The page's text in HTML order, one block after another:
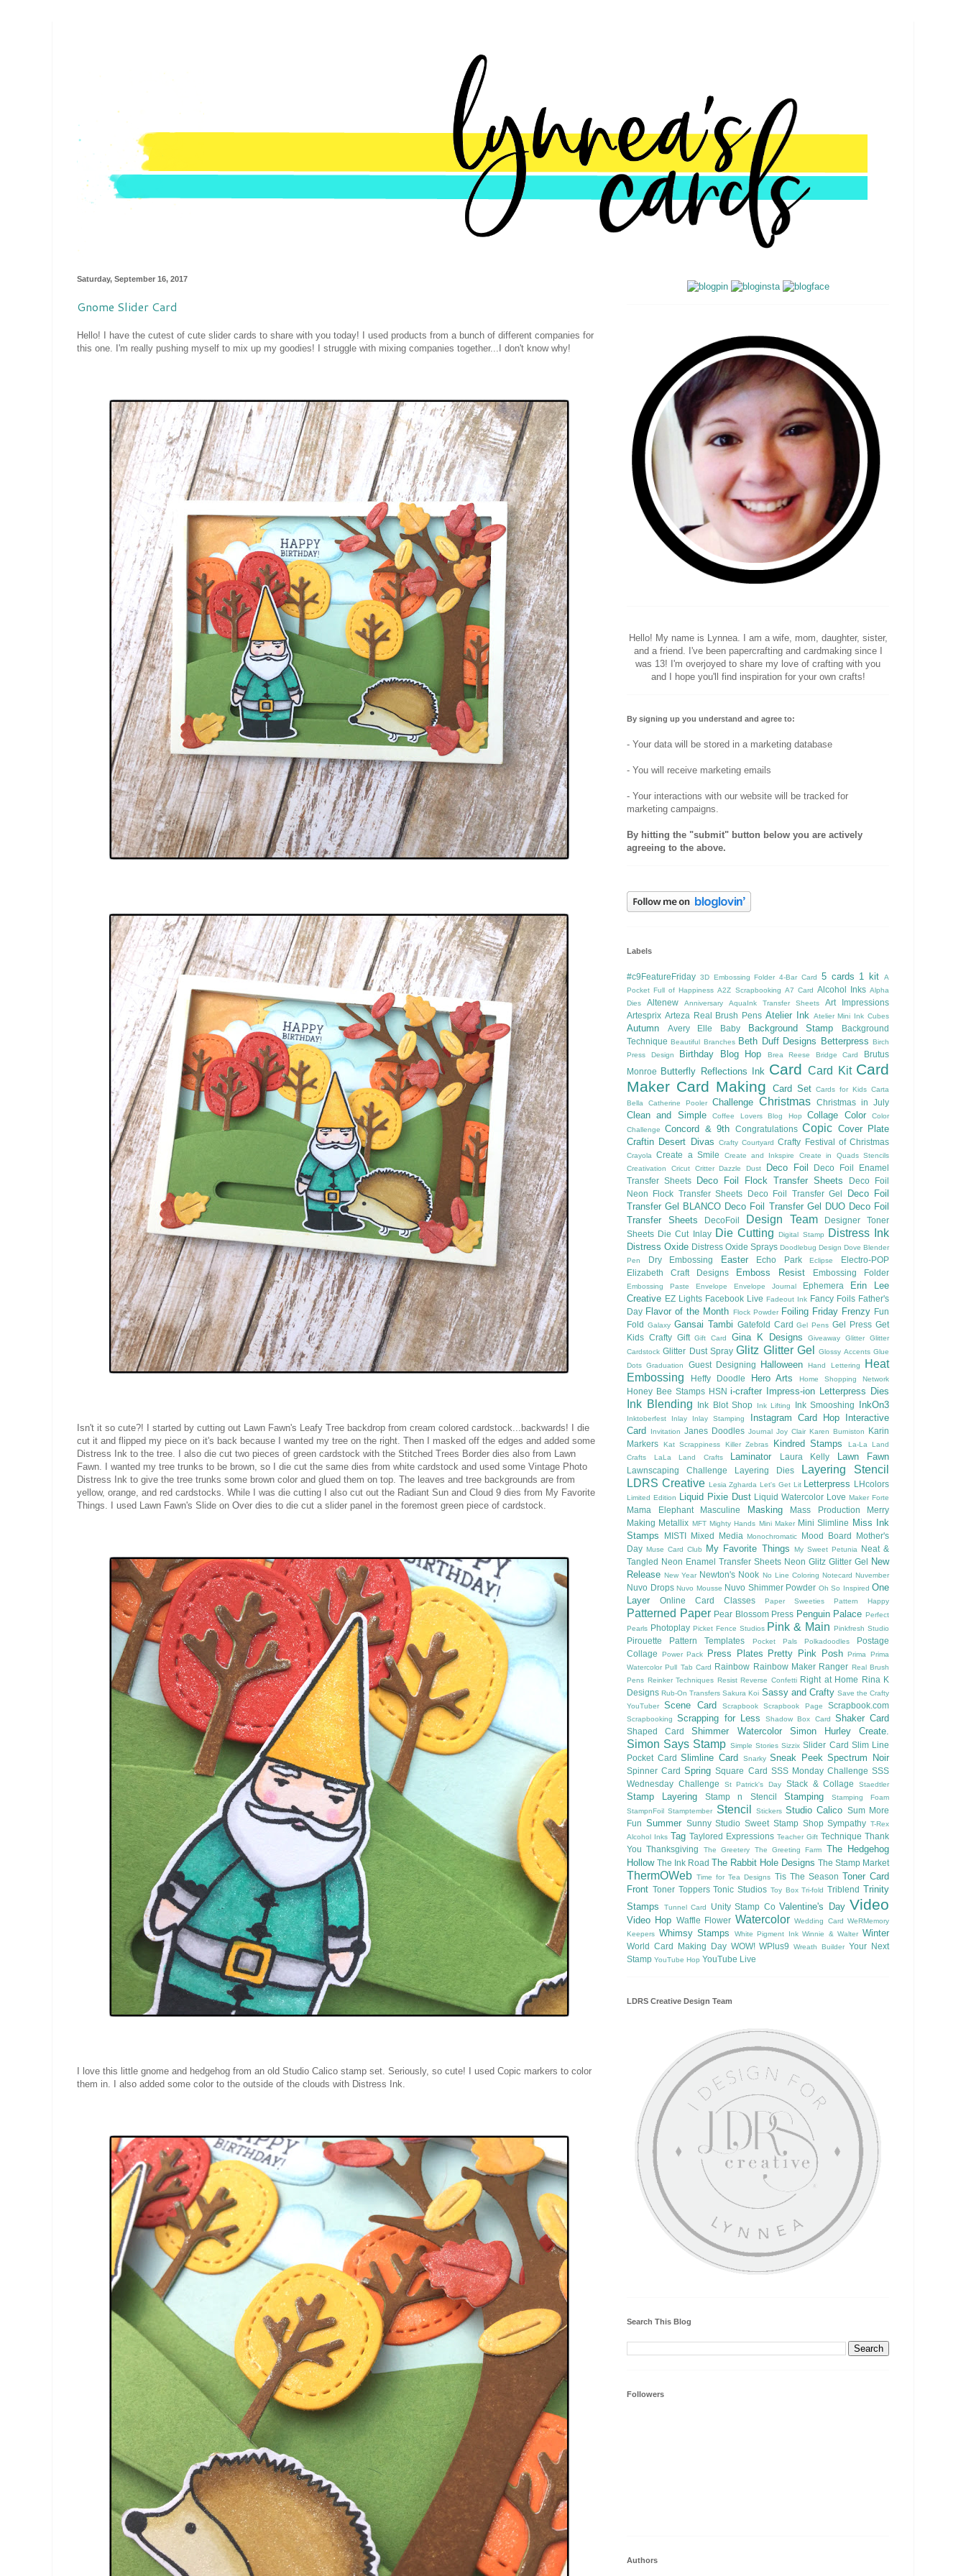
Saturday, September 16, 2017
Gnome Slider Card
Hello! I have the cutest of cute slider cards to share with you today! I used products from a bunch of different companies for
this one. I'm really pushing myself to mix up my goodies! I struggle with mixing companies together...I don't know why!
Isn't it so cute?! I started by cutting out Lawn Fawn's Leafy Tree backdrop from cream colored cardstock...backwards! I die
cut it and flipped my piece on it's back because I wanted my tree on the right. Then I masked off the edges and added some
Distress Ink to the tree. I also die cut two pieces of green cardstock with the Stitched Trees Border dies also from Lawn
Fawn. I wanted my tree trunks to be brown, so I die cut the same dies from white cardstock and used some Vintage Photo
Distress Ink to give the tree trunks some brown color and glued them on top. The leaves and tree backgrounds are from
yellow, orange, and red cardstocks. While I was die cutting I also cut out the Radiant Sun and Cloud 9 dies from My Favorite
Things. I used Lawn Fawn's Slide on Over dies to die cut a slider panel in the foremost green piece of cardstock.
I love this little gnome and hedgehog from an old Studio Calico stamp set. Seriously, so cute! I used Copic markers to color
them in. I also added some color to the outside of the clouds with Distress Ink.
Hello! My name is Lynnea. I am a wife, mom, daughter, sister,
and a friend. I've been papercrafting and cardmaking since I
was 13! I'm overjoyed to share my love of crafting with you
and I hope you'll find inspiration for your own crafts!
By signing up you understand and agree to:
- Your data will be stored in a marketing database
- You will receive marketing emails
- Your interactions with our website will be tracked for
marketing campaigns.
By hitting the "submit" button below you are actively
agreeing to the above.
Labels
#c9FeatureFriday 3D Embossing Folder 4-Bar Card 5 cards 1 kit
A
Pocket Full of Happiness A2Z Scrapbooking A7 Card Alcohol Inks Alpha
Dies
Altenew Anniversary AquaInk Transfer Sheets
Art Impressions
Artesprix Arteza Real Brush Pens Atelier Ink Atelier Mini Ink Cubes
Autumn Avery Elle Baby Background Stamp
Background
Technique Beautiful Branches Beth Duff Designs Betterpress Birch
Press Design
Birthday Blog Hop Brea Reese Bridge Card
Brutus
Monroe
Butterfly Reflections Ink Card Card Kit Card
Maker Card Making Card Set Cards for Kids Carta
Bella
Catherine Pooler Challenge Christmas Christmas in July
Clean and Simple Coffee Lovers Blog Hop Collage Color
Color
Challenge
Concord & 9th Congratulations Copic Cover Plate
Craftin Desert Divas
Crafty Courtyard Crafty Festival of Christmas
Crayola Create a Smile Create and Inkspire
Create in Quads Stencils
Creativation
Cricut Critter Dazzle Dust Deco Foil
Deco Foil Enamel
Transfer Sheets
Deco Foil Flock Transfer Sheets
Deco Foil
Neon Flock Transfer Sheets
Deco Foil Transfer Gel
Deco Foil
Transfer Gel BLANCO Deco Foil Transfer Gel DUO Deco Foil
Transfer Sheets
DecoFoil Design Team
Designer Toner
Sheets Die Cut Inlay Die Cutting Digital Stamp Distress Ink
Distress Oxide Distress Oxide Sprays Doodlebug Design Dove Blender
Pen
Dry Embossing Easter Echo Park Eclipse
Electro-POP
Elizabeth Craft Designs
Emboss Resist Embossing Folder
Embossing Paste Envelope Envelope Journal Ephemera
Erin Lee
Creative EZ Lights Facebook Live Fadeout Ink Fancy Foils Father's
Day Flavor of the Month Flock Powder Foiling Friday Frenzy Fun
Fold
Galaxy Gansai Tambi Gatefold Card Gel Pens Gel Press Get
Kids Crafty Gift Gift Card Gina K Designs Giveaway Glitter
Glitter
Cardstock Glitter Dust Spray Glitz Glitter Gel Glossy Accents Glue
Dots Graduation Guest Designing Halloween Hand Lettering
Heat
Embossing
Heffy Doodle Hero Arts Home Shopping Network
Honey Bee Stamps HSN i-crafter Impress-ion Letterpress Dies
Ink Blending Ink Blot Shop Ink Lifting Ink Smooshing InkOn3
Inktoberfest Inlay Inlay Stamping Instagram Card Hop
Interactive
Card
Invitation Janes Doodles Journal Joy Clair Karen Burniston
Karin
Markers
Kat Scrappiness Killer Zebras Kindred Stamps
La-La Land
Crafts
LaLa Land Crafts Laminator Laura Kelly Lawn Fawn
Lawnscaping Challenge Layering Dies
Layering Stencil
LDRS Creative Lesia Zgharda Let's Get Lit Letterpress LHcolors
Limited Edition Liquid Pixie Dust Liquid Watercolor Love Maker Forte
Mama Elephant Masculine Masking Mass Production
Merry
Making Metallix MFT Mighty Hands Mini Maker Mini Slimline
Miss Ink
Stamps
MISTI Mixed Media Monochromatic Mood Board
Mother's
Day Muse Card Club My Favorite Things My Sweet Petunia
Neat &
Tangled
Neon Enamel Transfer Sheets Neon Glitz Glitter Gel
New
Release New Year Newton's Nook No Line Coloring Notecard Nuvember
Nuvo Drops Nuvo Mousse Nuvo Shimmer Powder Oh So Inspired One
Layer
Online Card Classes Paper Sweeties Pattern Happy
Patterned Paper Pear Blossom Press Penguin Palace Perfect
Pearls Photoplay Picket Fence Studios Pink & Main Pinkfresh Studio
Pirouette Pattern Templates Pocket Pals Polkadoodles
Postage
Collage
Power Pack Press Plates Pretty Pink Posh Prima
Prima
Watercolor Pull Tab Card Rainbow Rainbow Maker Ranger Real Brush
Pens Reinker Techniques Resist Reverse Confetti Right at Home
Rina K
Designs Rub-On Transfers Sakura Koi Sassy and Crafty Save the Crafty
YouTuber
Scene Card Scrapbook Scrapbook Page Scrapbook.com
Scrapbooking Scrapping for Less Shadow Box Card Shaker Card
Shaped Card Shimmer Watercolor Simon Hurley Create.
Simon Says Stamp Simple Stories Sizzix Slider Card Slim Line
Pocket Card Slimline Card Snarky Sneak Peek Spectrum Noir
Spinner Card Spring Square Card SSS Monday Challenge SSS
Wednesday Challenge
St Patrick's Day Stack & Collage Staedtler
Stamp Layering Stamp n Stencil Stamping
Stamping Foam
StampnFoil Stamptember Stencil Stickers Studio Calico Sum More
Fun Summer Sunny Studio Sweet Stamp Shop Sympathy T-Rex
Alcohol Inks Tag Taylored Expressions Teacher Gift Technique Thank
You Thanksgiving The Greetery The Greeting Farm
The Hedgehog
Hollow The Ink Road The Rabbit Hole Designs The Stamp Market
ThermOWeb Time for Tea Designs Tis The Season Toner Card
Front Toner Toppers Tonic Studios Toy Box Tri-fold Triblend Trinity
Stamps
Tunnel Card Unity Stamp Co Valentine's Day Video
Video Hop Waffle Flower Watercolor Wedding Card WeRMemory
Keepers Whimsy Stamps White Pigment Ink Winnie & Walter Winter
World Card Making Day WOW! WPlus9 Wreath Builder Your Next
Stamp YouTube Hop YouTube Live
LDRS Creative Design Team
Search This Blog
Followers
Authors